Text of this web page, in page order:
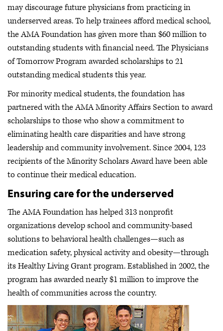
may discourage future physicians from practicing in
underserved areas. To help trainees afford medical school,
the AMA Foundation has given more than $60 million to
outstanding students with financial need. The Physicians
of Tomorrow Program awarded scholarships to 21
outstanding medical students this year.
For minority medical students, the foundation has
partnered with the AMA Minority Affairs Section to award
scholarships to those who show a commitment to
eliminating health care disparities and have strong
leadership and community involvement. Since 2004, 123
recipients of the Minority Scholars Award have been able
to continue their medical education.
Ensuring care for the underserved
The AMA Foundation has helped 313 nonprofit
organizations develop school and community-based
solutions to behavioral health challenges—such as
medication safety, physical activity and obesity—through
its Healthy Living Grant program. Established in 2002, the
program has awarded nearly $1 million to improve the
health of communities across the country.